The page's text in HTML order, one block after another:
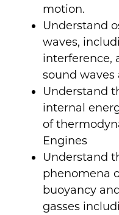
motion.
Understand
waves,
interference,
sound
Understand
internal
of
Engines
Understand
phenomena
buoyancy
gasses